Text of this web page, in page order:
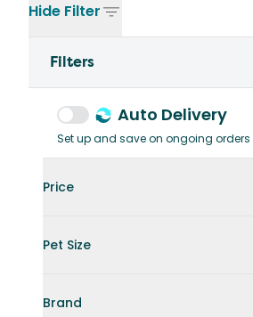
Hide Filter
Filters
Auto Delivery
Set up and save on ongoing orders
Price
Pet Size
Brand